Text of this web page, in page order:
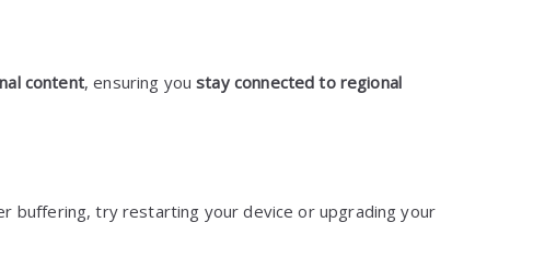
content, ensuring youstay connected to regional
buffering, try restarting your device or upgrading your